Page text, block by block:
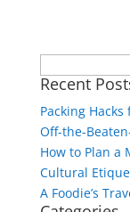
for:
Recent
Packing
Off-the-
How to Plan a
Cultural
A Foodie’s